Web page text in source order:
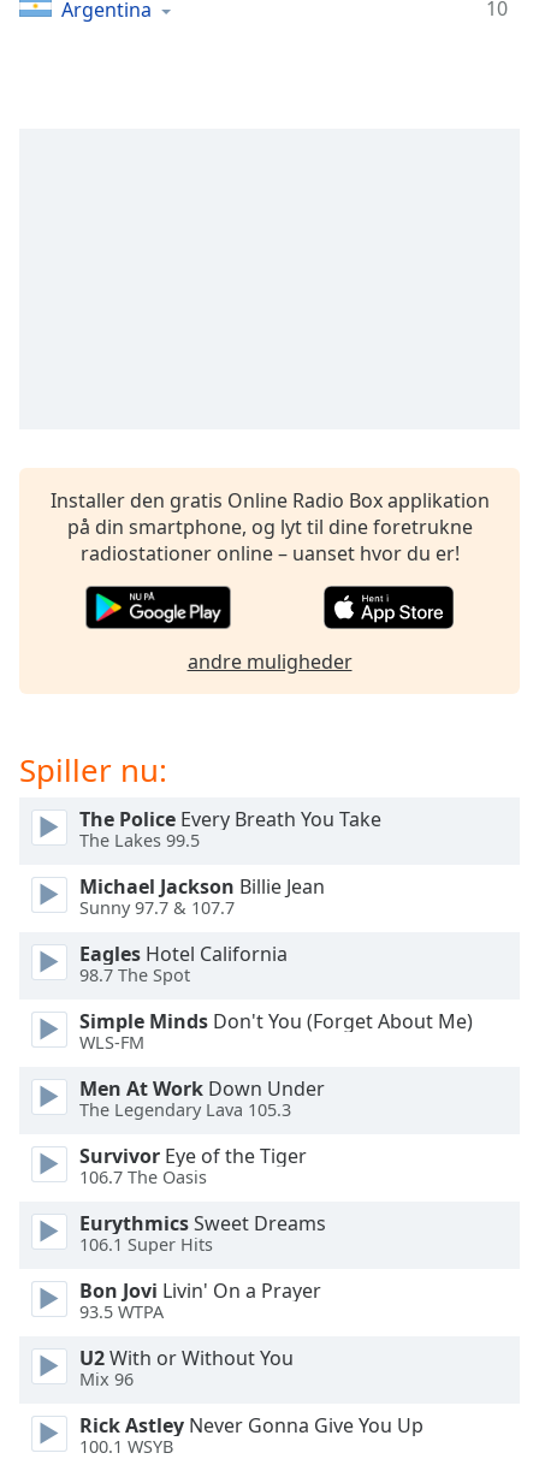
Time-
subtitles
settings
opens
subtitles
settings
dialog
subtitles
Picture-
Picture
This
modal
window.
Beginning
dialog
window.
Escape
and
close
window.
Text
Color
Argentina 10
Installer den gratis Online Radio Box applikation
på din smartphone, og lyt til dine foretrukne
radiostationer online – uanset hvor du er!
andre muligheder
Spiller nu:
The Police Every Breath You Take
The Lakes 99.5
Michael Jackson Billie Jean
Sunny 97.7 & 107.7
Eagles Hotel California
98.7 The Spot
Simple Minds Don't You (Forget About Me)
WLS-FM
Men At Work Down Under
The Legendary Lava 105.3
Survivor Eye of the Tiger
106.7 The Oasis
EurythmicsSweet Dreams
106.1 Super Hits
Bon Jovi Livin' On a Prayer
93.5 WTPA
U2With or Without You
Mix 96
Rick Astley Never Gonna Give You Up
100.1 WSYB